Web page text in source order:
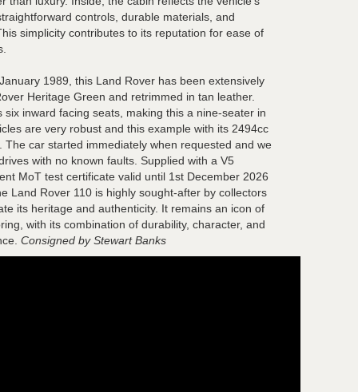
controls, durable materials, and
simplicity contributes to its reputation for ease of
1989, this Land Rover has been extensively
Heritage Green and retrimmed in tan leather.
inward facing seats, making this a nine-seater in
are very robust and this example with its 2494cc
The car started immediately when requested and we
with no known faults. Supplied with a V5
MoT test certificate valid until 1st December 2026
Land Rover 110 is highly sought-after by collectors
its heritage and authenticity. It remains an icon of
with its combination of durability, character, and
Consigned by Stewart Banks